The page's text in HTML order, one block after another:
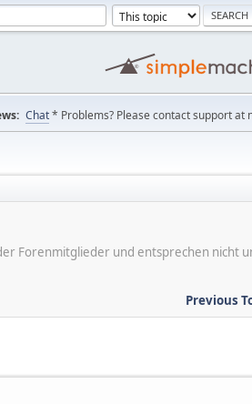
Chat* Problems? Please contact support at
Forenmitglieder und entsprechen nicht
Previous